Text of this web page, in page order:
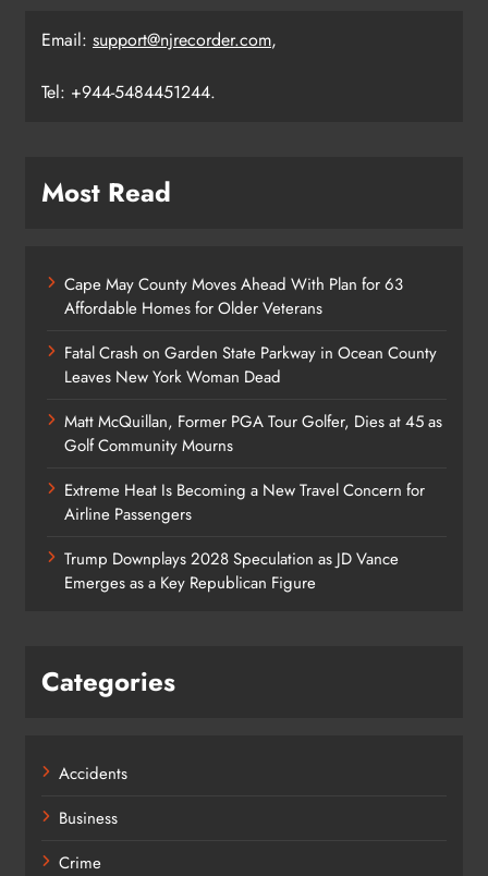
Email: support@njrecorder.com,
Tel: +944-5484451244.
Most Read
Cape May County Moves Ahead With Plan for 63
Affordable Homes for Older Veterans
Fatal Crash on Garden State Parkway in Ocean County
Leaves New York Woman Dead
Matt McQuillan, Former PGA Tour Golfer, Dies at 45 as
Golf Community Mourns
Extreme Heat Is Becoming a New Travel Concern for
Airline Passengers
Trump Downplays 2028 Speculation as JD Vance
Emerges as a Key Republican Figure
Categories
Accidents
Business
Crime